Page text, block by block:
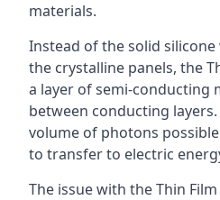
materials.
Instead of the solid
the crystalline panels, the
a layer of semi-conducting
between conducting
volume of photons
to transfer to electric
The issue with the Thin